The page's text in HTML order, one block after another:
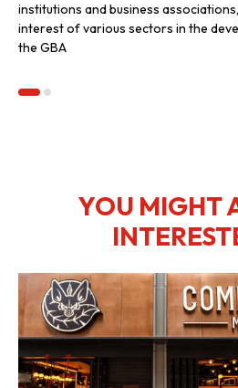
institutions and business
interest of various sectors in the
the GBA
YOU MIGHT